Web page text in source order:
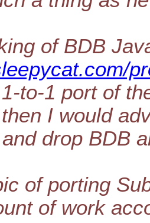
of BDB
to-1 port of
I would
drop BDB
of porting
of work